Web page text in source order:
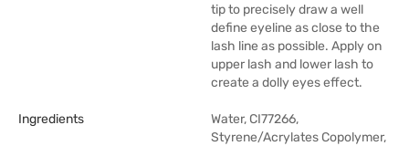
tip to precisely draw a well
define eyeline as close to the
lash line as possible. Apply on
upper lash and lower lash to
create a dolly eyes effect.
Ingredients
Water, CI77266,
Styrene/Acrylates Copolymer,